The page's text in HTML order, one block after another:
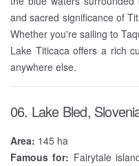
and sacred significance of
Whether you're sailing to
Lake Titicaca offers a rich
anywhere else.
06. Lake Bled,
Area: 145 ha
Famous for: Fairytale